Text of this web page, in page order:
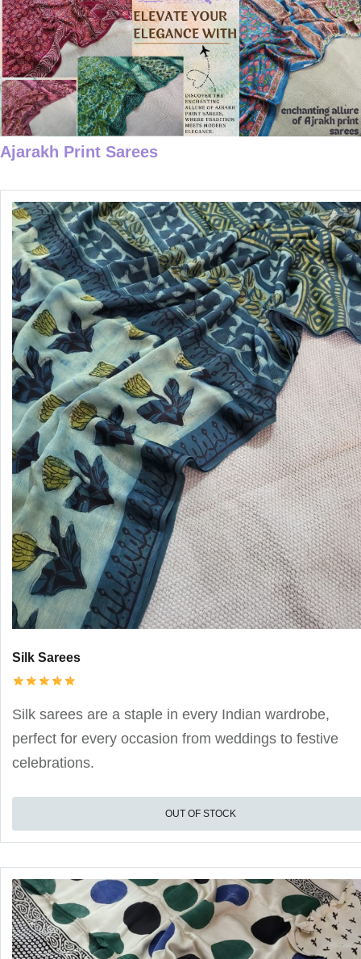
Ajarakh Print Sarees
Silk Sarees
Silk sarees are a staple in every Indian wardrobe,
perfect for every occasion from weddings to festive
celebrations.
OUT OF STOCK